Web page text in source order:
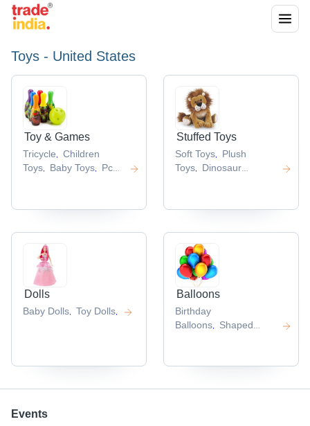
Toys - United States
Toy & Games
Tricycle,
Children
Toys, Baby Toys,
Pc
Stuffed Toys
Soft Toys,
Plush
Toys,
Dinosaur
Dolls
Baby Dolls Toy Dolls
Balloons
Birthday
Balloons
Shaped
Events